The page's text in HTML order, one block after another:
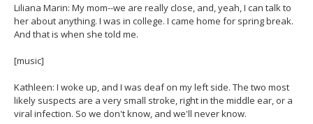
Liliana Marin: My mom--we are really close, and, yeah, I can talk to
her about anything. I was in college. I came home for spring break.
And that is when she told me.
[music]
Kathleen: I woke up, and I was deaf on my left side. The two most
likely suspects are a very small stroke, right in the middle ear, or a
viral infection. So we don't know, and we'll never know.